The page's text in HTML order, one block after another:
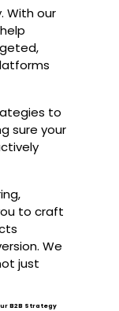
With our
to
sure your
to craft
We
just
B2B Strategy